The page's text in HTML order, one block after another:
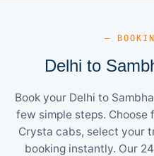
—
Delhi to
Book your Delhi to
few simple steps. Choose
Crysta cabs, select your
booking instantly. Our